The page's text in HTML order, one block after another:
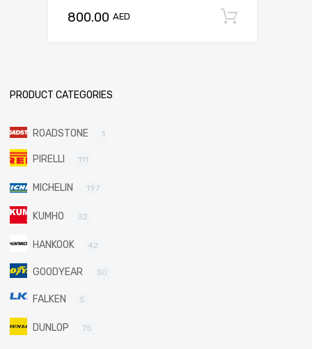
800.00 AED
PRODUCT CATEGORIES
ROADSTONE 1
PIRELLI 111
MICHELIN 197
KUMHO 32
HANKOOK 42
GOODYEAR 30
FALKEN 5
DUNLOP 75